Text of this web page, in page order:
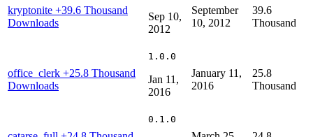
kryptonite +39.6 Thousand
Downloads
Sep 10,
2012
September
10, 2012
39.6
Thousand
office_clerk +25.8 Thousand
Downloads
1.0.0
Jan 11,
2016
January 11,
2016
25.8
Thousand
0.1.0